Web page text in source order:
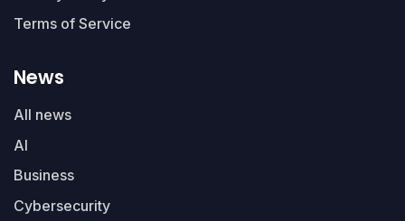
Terms of Service
News
All news
AI
Business
Cybersecurity